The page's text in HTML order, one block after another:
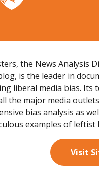
the News Analysis
is the leader in
liberal media bias. Its
the major media
bias analysis as
examples of leftist
Visit